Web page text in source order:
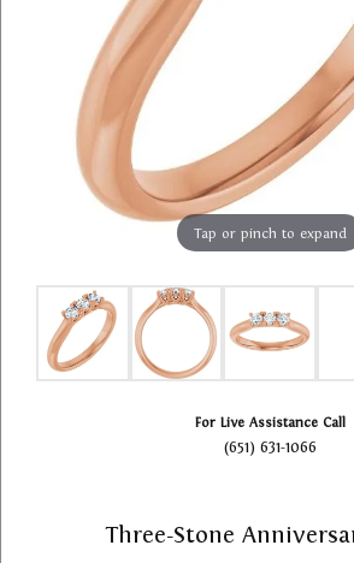
Tap or pinch to expand
For Live Assistance Call
(651) 631-1066
Three-Stone